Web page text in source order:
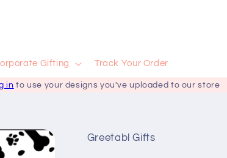
Gifting Track Your Order
in to use your designs you've uploaded to our store
Greetabl Gifts